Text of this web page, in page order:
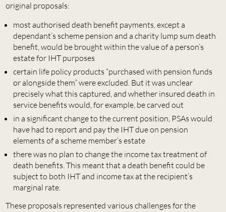
original proposals:
most authorised death benefit payments, except a
dependant’s scheme pension and a charity lump sum death
benefit, would be brought within the value of a person’s
estate for IHT purposes
certain life policy products “purchased with pension funds
or alongside them” were excluded. But it was unclear
precisely what this captured, and whether insured death in
service benefits would, for example, be carved out
in a significant change to the current position, PSAs would
have had to report and pay the IHT due on pension
elements of a scheme member’s estate
there was no plan to change the income tax treatment of
death benefits. This meant that a death benefit could be
subject to both IHT and income tax at the recipient’s
marginal rate.
These proposals represented various challenges for the